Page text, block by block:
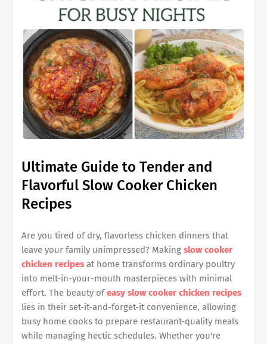
Ultimate Guide to Tender and
Flavorful Slow Cooker Chicken
Recipes
Are you tired of dry, flavorless chicken dinners that
leave your family unimpressed? Making slow cooker
chicken recipes at home transforms ordinary poultry
into melt-in-your-mouth masterpieces with minimal
effort. The beauty ofeasy slow cooker chicken recipes
lies in their set-it-and-forget-it convenience, allowing
busy home cooks to prepare restaurant-quality meals
while managing hectic schedules. Whether you're